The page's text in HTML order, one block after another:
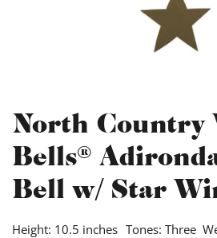
North Country
Bells®
Bell w/ Star
Height: 10.5 inches Tones: Three